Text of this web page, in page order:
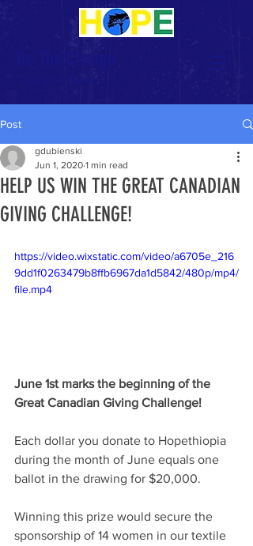
Post
HELP US WIN THE GREAT CANADIAN
GIVING CHALLENGE!
gdubienski
Jun 1, 2020 1 min read
https://video.wixstatic.com/video/a6705e_216
9dd1f0263479b8ffb6967da1d5842/480p/mp4/
file.mp4
June 1st marks the beginning of the
Great Canadian Giving Challenge!
Each dollar you donate to Hopethiopia
during the month of June equals one
ballot in the drawing for $20,000.
Winning this prize would secure the
sponsorship of 14 women in our textile